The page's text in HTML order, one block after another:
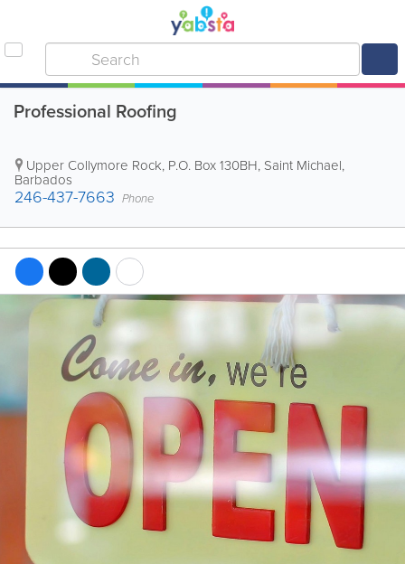
Professional Roofing
Upper Collymore Rock, P.O. Box 130BH, Saint Michael,
Barbados
246-437-7663 Phone